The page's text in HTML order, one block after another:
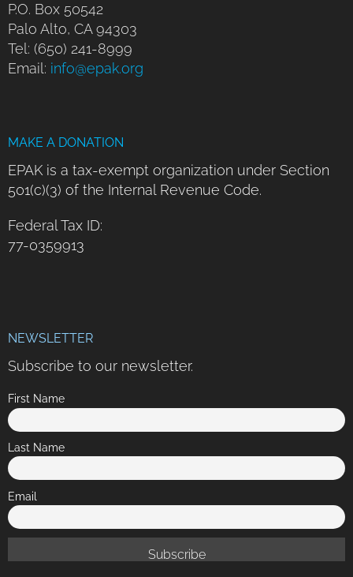
P.O. Box 50542
Palo Alto, CA 94303
Tel: (650) 241-8999
Email: info@epak.org
MAKE A DONATION
EPAK is a tax-exempt organization under Section
501(c)(3) of the Internal Revenue Code.
Federal Tax ID:
77-0359913
NEWSLETTER
Subscribe to our newsletter.
First Name
Last Name
Email